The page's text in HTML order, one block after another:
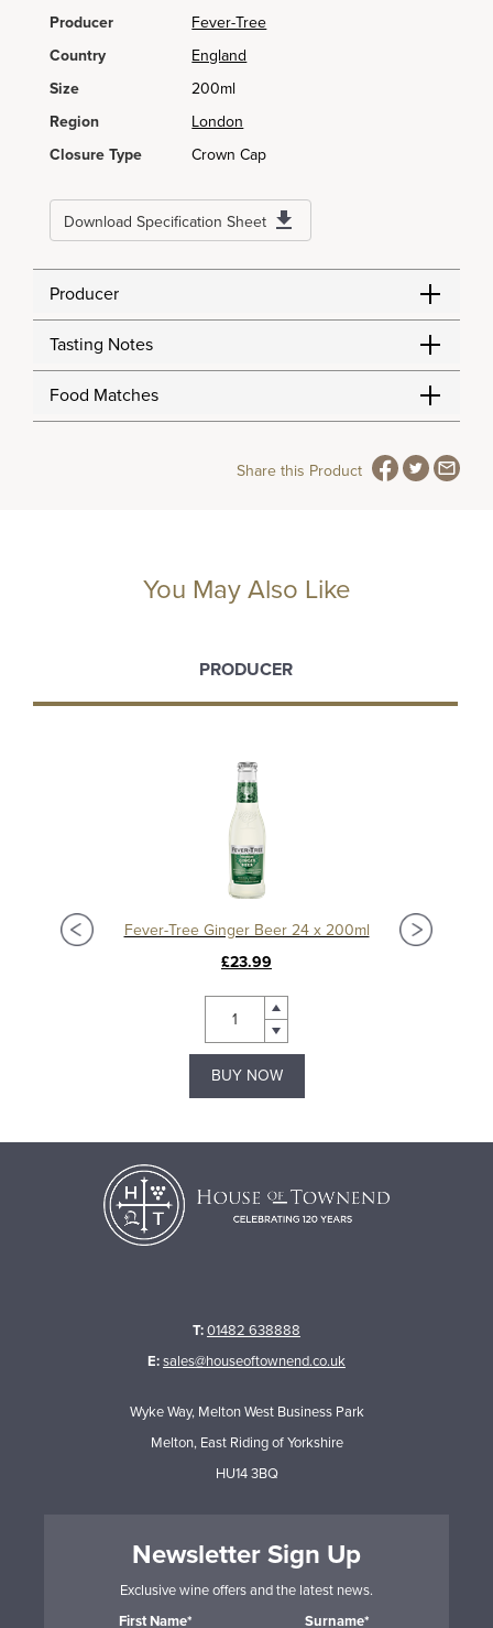
Producer
Fever-Tree
Country
England
Size
200ml
Region
London
Closure Type
Crown Cap
Download Specification Sheet
Producer
Tasting Notes
Food Matches
Share this Product
You May Also Like
PRODUCER
Fever-Tree Ginger Beer 24 x 200ml
£23.99
BUY NOW
T:01482 638888
E:sales@houseoftownend.co.uk
Wyke Way, Melton West Business Park
Melton, East Riding of Yorkshire
HU14 3BQ
Newsletter Sign Up
Exclusive wine offers and the latest news.
First Name*
Surname*